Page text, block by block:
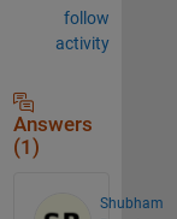
follow
activity
Answers
(1)
Shubham